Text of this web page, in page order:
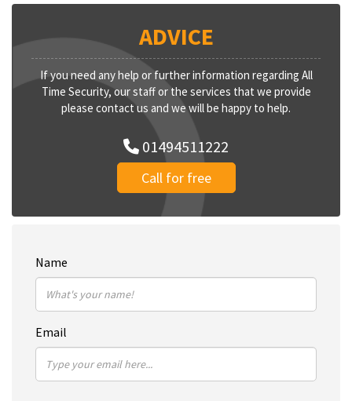
ADVICE
If you need any help or further information regarding All
Time Security, our staff or the services that we provide
please contact us and we will be happy to help.
01494511222
Call for free
Name
Email